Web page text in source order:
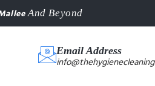
And Beyond
Email Address